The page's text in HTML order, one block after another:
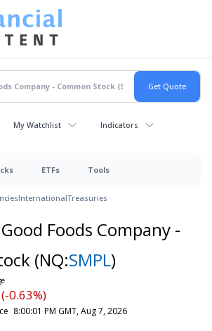
My Watchlist Indicators
ETFs Tools
InternationalTreasuries
Foods Company -
(NQ:SMPL)
0.63%)
8:00:01 PM GMT, Aug 7, 2026